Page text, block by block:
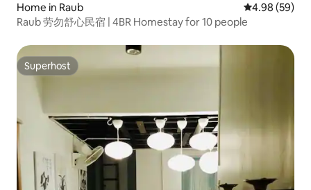
Home in Raub 4.98 out of 5
4.98 (59)
Raub 劳勿舒心民宿 | 4BR Homestay for 10 people
Superhost
Superhost